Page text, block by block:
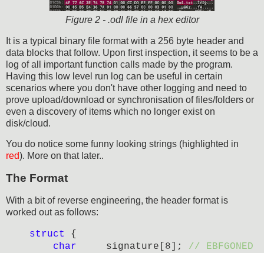
Figure 2 - .odl file in a hex editor
It is a typical binary file format with a 256 byte header and
data blocks that follow. Upon first inspection, it seems to be a
log of all important function calls made by the program.
Having this low level run log can be useful in certain
scenarios where you don't have other logging and need to
prove upload/download or synchronisation of files/folders or
even a discovery of items which no longer exist on
disk/cloud.
You do notice some funny looking strings (highlighted in
red). More on that later..
The Format
With a bit of reverse engineering, the header format is
worked out as follows:
struct
{
char signature[8]; // EBFGONED